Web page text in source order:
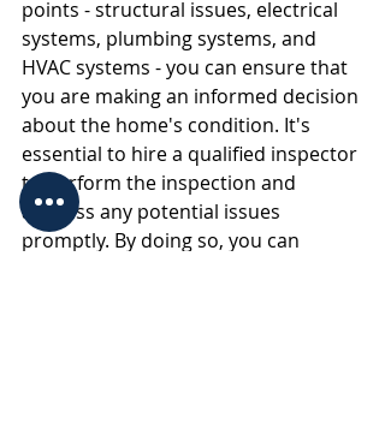
points - structural issues, electrical
systems, plumbing systems, and
HVAC systems - you can ensure that
you are making an informed decision
about the home's condition. It's
essential to hire a qualified inspector
to perform the inspection and
address any potential issues
promptly. By doing so, you can